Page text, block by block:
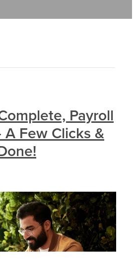
Payroll
Few Clicks &